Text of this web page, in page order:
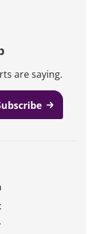
are saying.